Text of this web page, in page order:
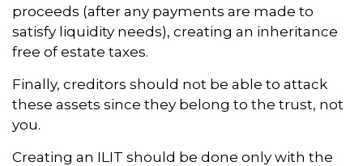
proceeds (after any payments are made to
satisfy liquidity needs), creating an inheritance
free of estate taxes.
Finally, creditors should not be able to attack
these assets since they belong to the trust, not
you.
Creating an ILIT should be done only with the